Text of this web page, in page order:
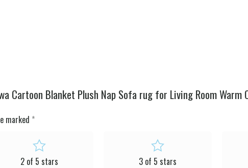
Cartoon Blanket Plush Nap Sofa rug for Living Room
marked *
2 of 5 stars 3 of 5 stars